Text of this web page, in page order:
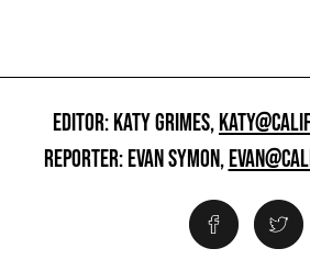
EDITOR: KATY GRIMES,
REPORTER: EVAN SYMON,